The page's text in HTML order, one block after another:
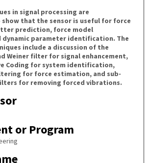
in signal processing are
that the sensor is useful for force
prediction, force model
dynamic parameter identification. The
include a discussion of the
Weiner filter for signal enhancement,
Coding for system identification,
for force estimation, and sub-
for removing forced vibrations.
or Program